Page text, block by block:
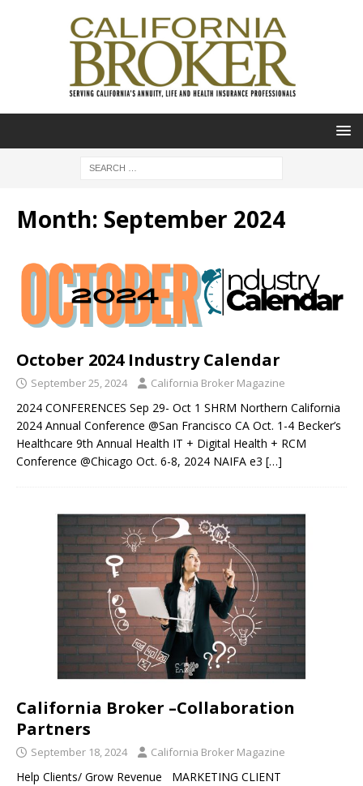
Month: September 2024
October 2024 Industry Calendar
September 25, 2024 California Broker Magazine
2024 CONFERENCES Sep 29- Oct 1 SHRM Northern California
2024 Annual Conference @San Francisco CA Oct. 1-4 Becker’s
Healthcare 9th Annual Health IT + Digital Health + RCM
Conference @Chicago Oct. 6-8, 2024 NAIFA e3 […]
California Broker –Collaboration
Partners
September 18, 2024 California Broker Magazine
Help Clients/ Grow Revenue MARKETING CLIENT